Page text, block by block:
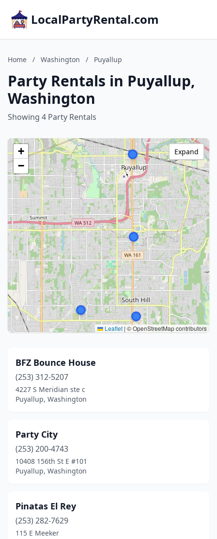
LocalPartyRental.com
Home / Washington / Puyallup
Party Rentals in Puyallup,
Washington
Showing 4 Party Rentals
+
−
Leaflet | © OpenStreetMap contributors
Expand
BFZ Bounce House
(253) 312-5207
4227 S Meridian ste c
Puyallup, Washington
Party City
(253) 200-4743
10408 156th St E #101
Puyallup, Washington
Pinatas El Rey
(253) 282-7629
115 E Meeker